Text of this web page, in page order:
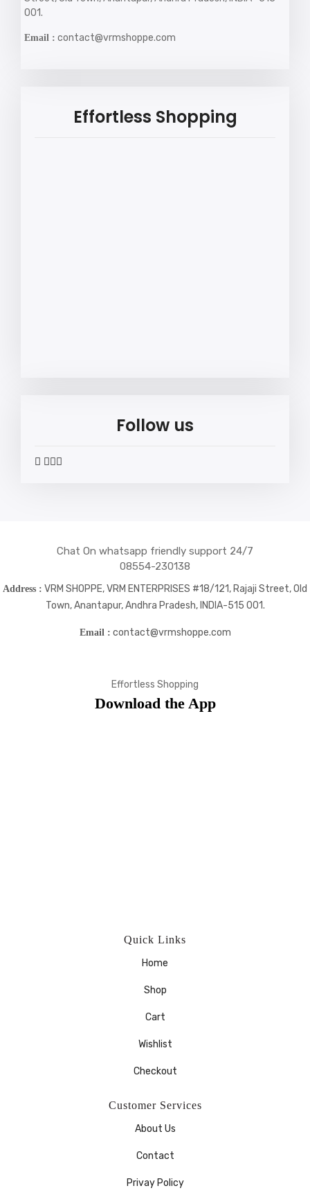
001.
Email : contact@vrmshoppe.com
Effortless Shopping
Follow us
widget
widget
widget
Chat On whatsapp friendly support 24/7
08554-230138
Address : VRM SHOPPE, VRM ENTERPRISES #18/121, Rajaji Street, Old
Town, Anantapur, Andhra Pradesh, INDIA-515 001.
Email : contact@vrmshoppe.com
Effortless Shopping
Download the App
Quick Links
Home
Shop
Cart
Wishlist
Checkout
Customer Services
About Us
Contact
Privay Policy